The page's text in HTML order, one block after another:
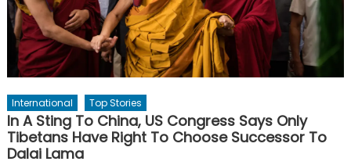
International Top Stories
In A Sting To China, US Congress Says Only
Tibetans Have Right To Choose Successor To
Dalai Lama